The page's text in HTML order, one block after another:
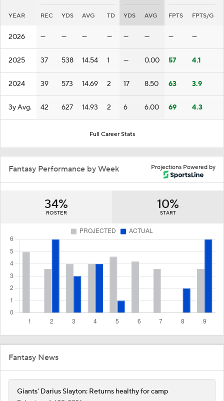
YEAR REC YDS AVG TD YDS AVG FPTS FPTS/G
2026 — — — — — — — —
2025 37 538 14.54 1 — 0.00 57 4.1
2024 39 573 14.69 2 17 8.50 63 3.9
3y Avg. 42 627 14.93 2 6 6.00 69 4.3
Full Career Stats
Projections Powered by
Fantasy Performance by Week
34%
ROSTER
10%
START
Fantasy News
Giants' Darius Slayton: Returns healthy for camp